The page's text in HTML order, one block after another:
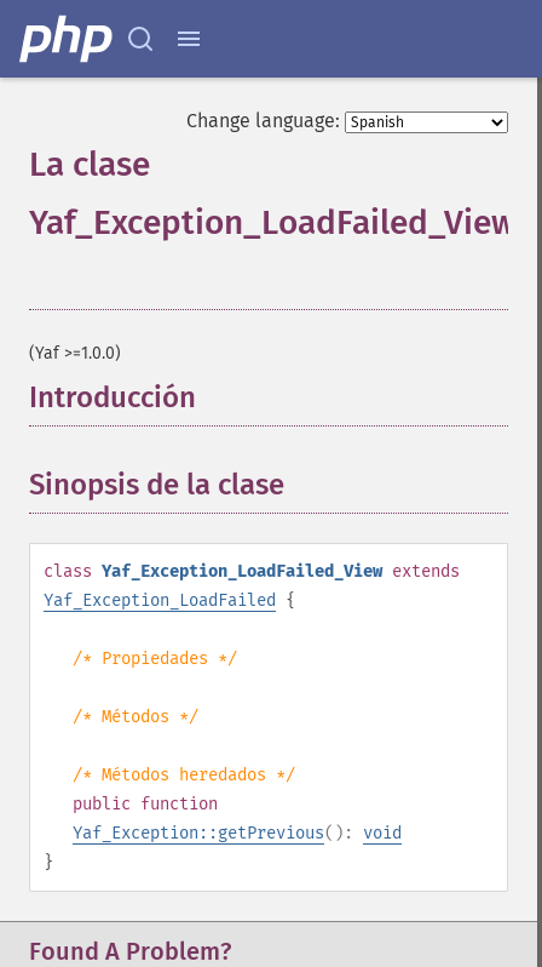
Change language:
La clase
Yaf_Exception_LoadFailed_View
(Yaf >=1.0.0)
Introducción
Sinopsis de la clase
class Yaf_Exception_LoadFailed_View extends
Yaf_Exception_LoadFailed
{
/* Propiedades */
/* Métodos */
/* Métodos heredados */
public function
Yaf_Exception::getPrevious(): void
}
Found A Problem?